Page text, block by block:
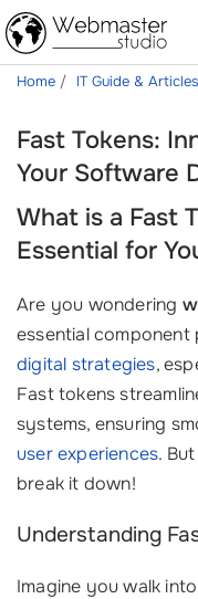
Home IT Guide & Articles
Fast Tokens:
Your Software
What is a Fast
Essential for
Are you wondering
essential component
digital strategies,
Fast tokens
systems, ensuring
user experiences.
break it down!
Understanding
Imagine you walk